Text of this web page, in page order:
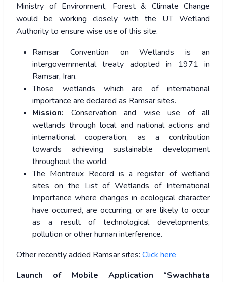
Ministry of Environment, Forest & Climate Change
would be working closely with the UT Wetland
Authority to ensure wise use of this site.
Ramsar Convention on Wetlands is an
intergovernmental treaty adopted in 1971 in
Ramsar, Iran.
Those wetlands which are of international
importance are declared as Ramsar sites.
Mission: Conservation and wise use of all
wetlands through local and national actions and
international cooperation, as a contribution
towards achieving sustainable development
throughout the world.
The Montreux Record is a register of wetland
sites on the List of Wetlands of International
Importance where changes in ecological character
have occurred, are occurring, or are likely to occur
as a result of technological developments,
pollution or other human interference.
Other recently added Ramsar sites: Click here
Launch of Mobile Application “Swachhata